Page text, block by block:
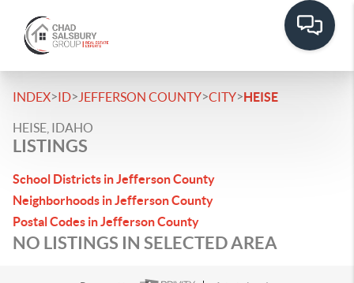
INDEX>ID> JEFFERSON COUNTY>CITY>HEISE
HEISE, IDAHO
LISTINGS
School Districts in Jefferson County
Neighborhoods in Jefferson County
Postal Codes in Jefferson County
NO LISTINGS IN SELECTED AREA